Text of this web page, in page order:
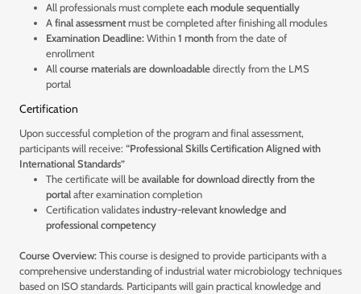
All professionals must completeeach module sequentially
Afinal assessmentmust be completed after finishing all modules
Examination Deadline:Within1 monthfrom the date of
enrollment
All course materials are downloadabledirectly from the LMS
portal
Certification
Upon successful completion of the program and final assessment,
participants will receive: “Professional Skills Certification Aligned with
International Standards”
The certificate will beavailable for download directly from the
portalafter examination completion
Certification validatesindustry-relevant knowledge and
professional competency
Course Overview:This course is designed to provide participants with a
comprehensive understanding of industrial water microbiology techniques
based on ISO standards. Participants will gain practical knowledge and